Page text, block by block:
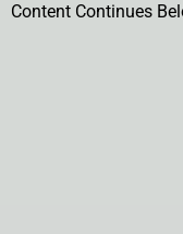
Content Continues